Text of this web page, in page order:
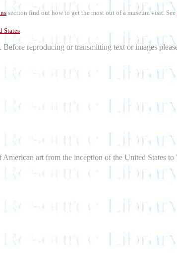
section find out how to get the most out of a museum visit. See
States.
reproducing or transmitting text or images
American art from the inception of the United States